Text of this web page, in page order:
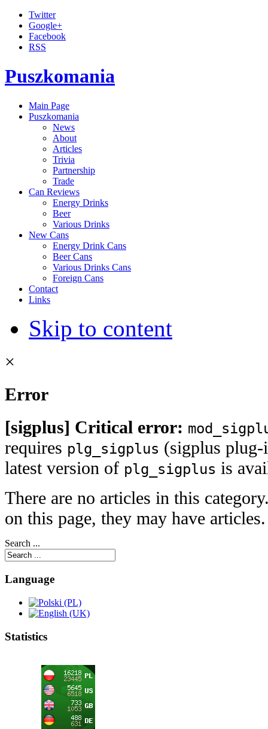
Twitter
Google+
Facebook
RSS
Puszkomania
Main Page
Puszkomania
News
About
Articles
Trivia
Partnership
Trade
Can Reviews
Energy Drinks
Beer
Various Drinks
New Cans
Energy Drink Cans
Beer Cans
Various Drinks Cans
Foreign Cans
Contact
Links
Skip to content
×
Error
[sigplus] Critical error:
requires plg_sigplus (sigplus
latest version of plg_sigplus is
There are no articles in this
on this page, they may have articles.
Search ...
Language
Statistics